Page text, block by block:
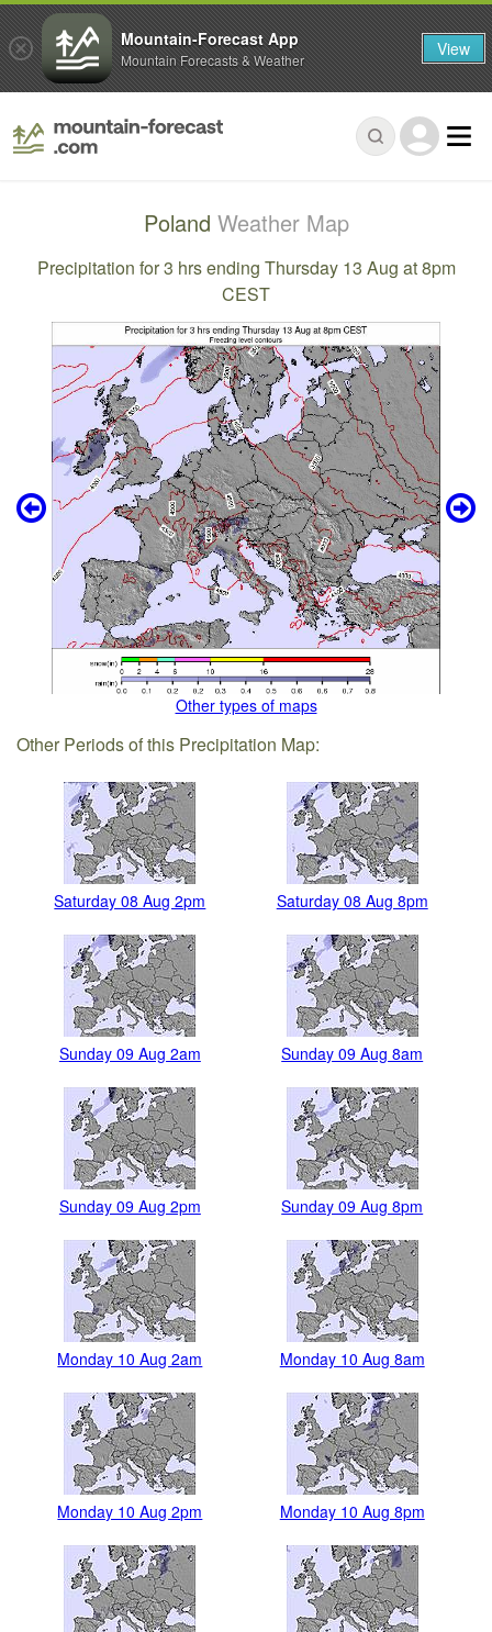
Poland Weather Map
Precipitation for 3 hrs ending Thursday 13 Aug at 8pm
CEST
Other types of maps
Other Periods of this Precipitation Map:
Saturday 08 Aug 2pm Saturday 08 Aug 8pm
Sunday 09 Aug 2am Sunday 09 Aug 8am
Sunday 09 Aug 2pm Sunday 09 Aug 8pm
Monday 10 Aug 2am Monday 10 Aug 8am
Monday 10 Aug 2pm Monday 10 Aug 8pm
Mountain-Forecast App
Mountain Forecasts & Weather View